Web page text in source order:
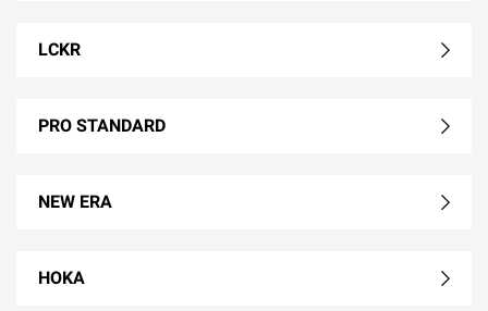
LCKR
PRO STANDARD
NEW ERA
HOKA